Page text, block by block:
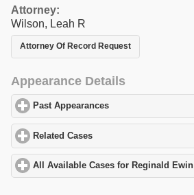
Attorney:
Wilson, Leah R
Attorney Of Record Request
Appearance Details
Past Appearances
Related Cases
All Available Cases for Reginald Ewin